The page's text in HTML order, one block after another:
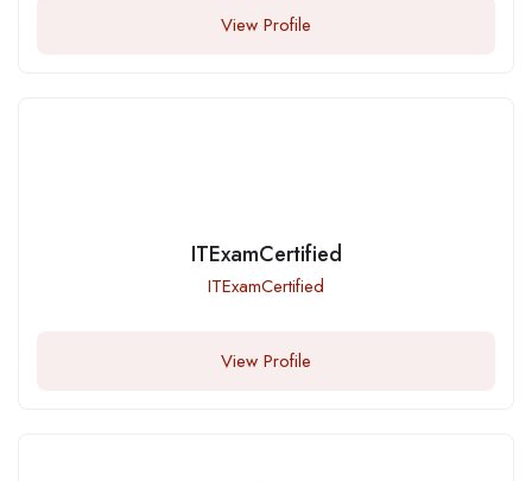
View Profile
ITExamCertified
ITExamCertified
View Profile